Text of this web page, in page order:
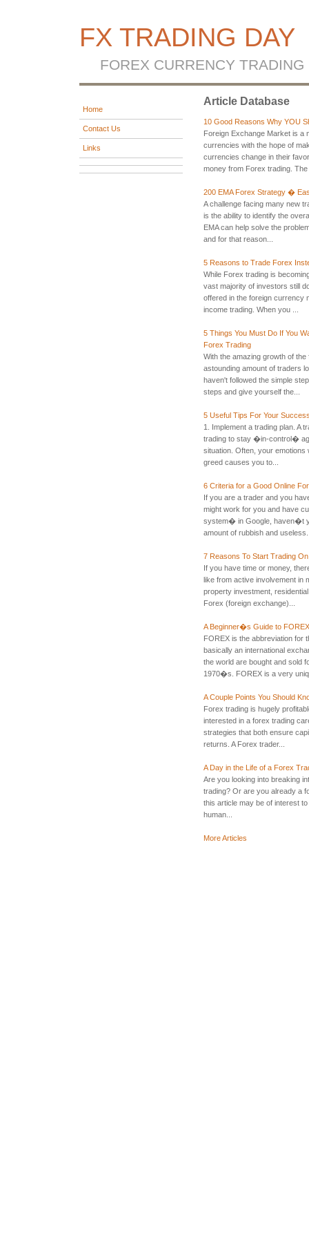
FX TRADING DAY
FOREX CURRENCY TRADING
Home
Contact Us
Links
Article Database
10 Good Reasons Why YOU
Foreign Exchange Market is a
currencies with the hope of
currencies change in their
money from Forex trading.
200 EMA Forex Strategy �
A challenge facing many new
is the ability to identify the
EMA can help solve the
and for that reason...
5 Reasons to Trade Forex
While Forex trading is
vast majority of investors still
offered in the foreign currency
income trading. When you ...
5 Things You Must Do If You
Forex Trading
With the amazing growth of
astounding amount of traders
haven't followed the simple
steps and give yourself the...
5 Useful Tips For Your
1. Implement a trading plan. A
trading to stay �in-control�
situation. Often, your emotions
greed causes you to...
6 Criteria for a Good Online
If you are a trader and you
might work for you and have
system� in Google, haven�t
amount of rubbish and
7 Reasons To Start Trading
If you have time or money,
like from active involvement in
property investment,
Forex (foreign exchange)...
A Beginner�s Guide to FOREX
FOREX is the abbreviation for
basically an international
the world are bought and sold
1970�s. FOREX is a very
A Couple Points You Should
Forex trading is hugely
interested in a forex trading
strategies that both ensure
returns. A Forex trader...
A Day in the Life of a Forex
Are you looking into breaking
trading? Or are you already a
this article may be of interest
human...
More Articles